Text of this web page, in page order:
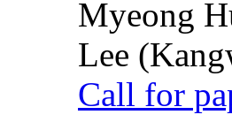
Myeong
Lee
Call for